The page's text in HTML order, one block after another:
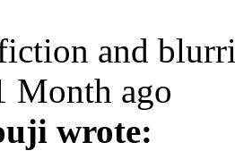
and
Month ago
wrote: